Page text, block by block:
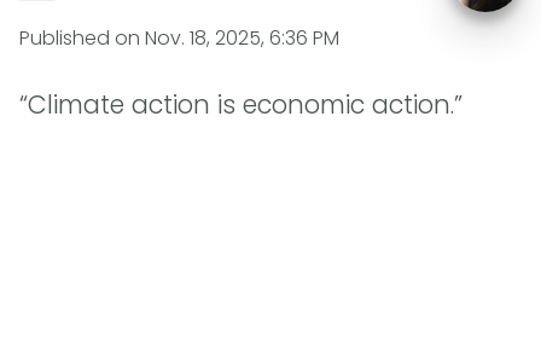
Published on Nov. 18, 2025, 6:36 PM
“Climate action is economic action.”